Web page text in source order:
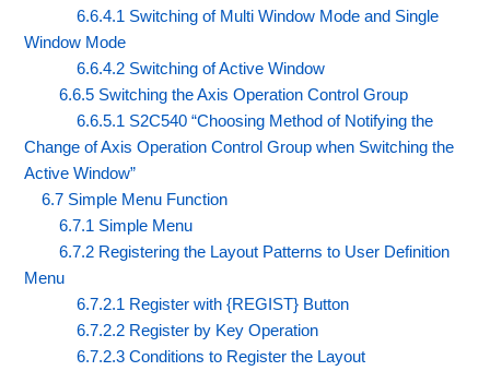
6.6.4.1 Switching of Multi Window Mode and Single
Window Mode
6.6.4.2 Switching of Active Window
6.6.5 Switching the Axis Operation Control Group
6.6.5.1 S2C540 “Choosing Method of Notifying the
Change of Axis Operation Control Group when Switching the
Active Window”
6.7 Simple Menu Function
6.7.1 Simple Menu
6.7.2 Registering the Layout Patterns to User Definition
Menu
6.7.2.1 Register with {REGIST} Button
6.7.2.2 Register by Key Operation
6.7.2.3 Conditions to Register the Layout